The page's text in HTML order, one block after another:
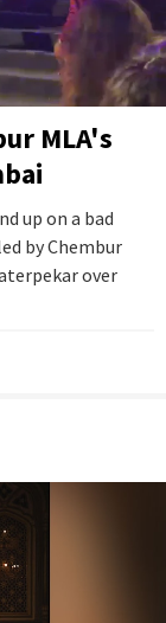
MLA's
up on a bad
by Chembur
over